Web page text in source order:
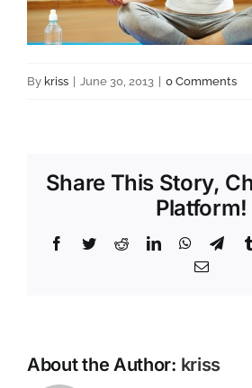
By kriss June 30, 2013 0 Comments
Share This Story,
Platform!
Facebook
TwitterRedditLinkedInWhatsApp
Email
About the Author: kriss